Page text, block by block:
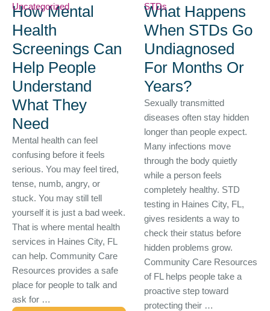
Uncategorized
How Mental
Health
Screenings Can
Help People
Understand
What They
Need
Mental health can feel
confusing before it feels
serious. You may feel tired,
tense, numb, angry, or
stuck. You may still tell
yourself it is just a bad week.
That is where mental health
services in Haines City, FL
can help. Community Care
Resources provides a safe
place for people to talk and
ask for …
STDs
What Happens
When STDs Go
Undiagnosed
For Months Or
Years?
Sexually transmitted
diseases often stay hidden
longer than people expect.
Many infections move
through the body quietly
while a person feels
completely healthy. STD
testing in Haines City, FL,
gives residents a way to
check their status before
hidden problems grow.
Community Care Resources
of FL helps people take a
proactive step toward
protecting their …